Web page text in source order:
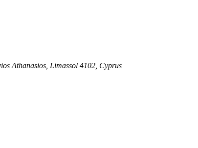
Athanasios, Limassol 4102, Cyprus